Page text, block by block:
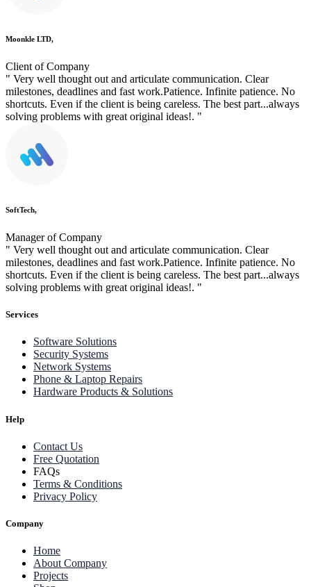
Moonkle LTD,
Client of Company
" Very well thought out and articulate communication. Clear
milestones, deadlines and fast work.Patience. Infinite patience. No
shortcuts. Even if the client is being careless. The best part...always
solving problems with great original ideas!. "
SoftTech,
Manager of Company
" Very well thought out and articulate communication. Clear
milestones, deadlines and fast work.Patience. Infinite patience. No
shortcuts. Even if the client is being careless. The best part...always
solving problems with great original ideas!. "
Services
Software Solutions
Security Systems
Network Systems
Phone & Laptop Repairs
Hardware Products & Solutions
Help
Contact Us
Free Quotation
FAQs
Terms & Conditions
Privacy Policy
Company
Home
About Company
Projects